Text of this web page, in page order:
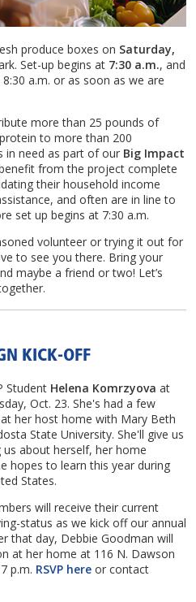
produce boxes on Saturday,
Set-up begins at 7:30 a.m., and
a.m. or as soon as we are
more than 25 pounds of
to more than 200
in need as part of our Big Impact
from the project complete
their household income
and often are in line to
set up begins at 7:30 a.m.
volunteer or trying it out for
to see you there. Bring your
maybe a friend or two! Let’s
KICK-OFF
Student Helena Komrzyova at
Oct. 23. She's had a few
her host home with Mary Beth
State University. She'll give us
about herself, her home
hopes to learn this year during
States.
will receive their current
status as we kick off our annual
that day, Debbie Goodman will
at her home at 116 N. Dawson
p.m. RSVP here or contact